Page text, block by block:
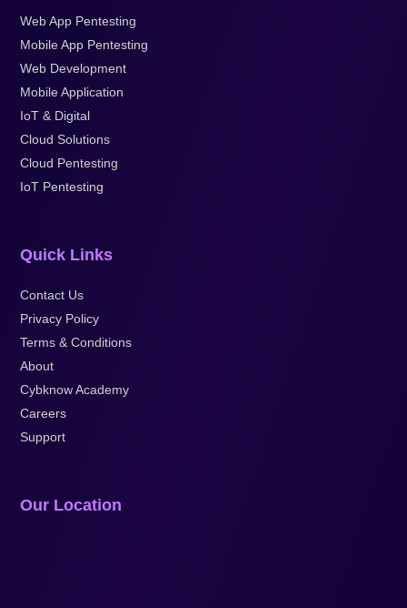
Web App Pentesting
Mobile App Pentesting
Web Development
Mobile Application
IoT & Digital
Cloud Solutions
Cloud Pentesting
IoT Pentesting
Quick Links
Contact Us
Privacy Policy
Terms & Conditions
About
Cybknow Academy
Careers
Support
Our Location